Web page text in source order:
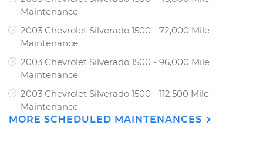
Maintenance
2003 Chevrolet Silverado 1500 - 72,000 Mile
Maintenance
2003 Chevrolet Silverado 1500 - 96,000 Mile
Maintenance
2003 Chevrolet Silverado 1500 - 112,500 Mile
Maintenance
MORE SCHEDULED MAINTENANCES